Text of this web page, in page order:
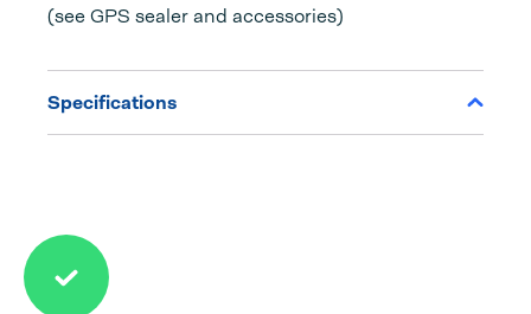
(see GPS sealer and accessories)
Specifications